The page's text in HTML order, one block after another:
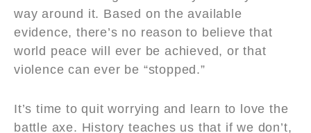
way around it. Based on the available
evidence, there’s no reason to believe that
world peace will ever be achieved, or that
violence can ever be “stopped.”
It’s time to quit worrying and learn to love the
battle axe. History teaches us that if we don’t,